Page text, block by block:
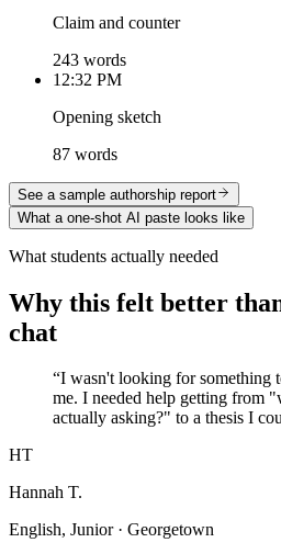
Claim and counter
243 words
12:32 PM
Opening sketch
87 words
See a sample authorship report
What a one-shot AI paste looks like
What students actually needed
Why this felt better
chat
“I wasn't looking for something
me. I needed help getting from
actually asking?" to a thesis I
HT
Hannah T.
English, Junior · Georgetown